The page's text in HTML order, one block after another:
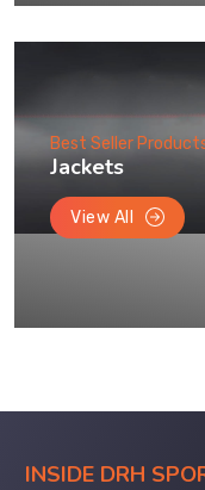
Best Seller
Jackets
View All
INSIDE DRH